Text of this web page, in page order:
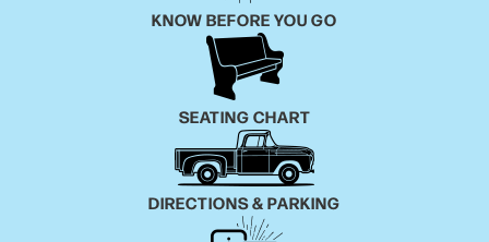
growing up in East Dallas. “In my mind, this album’s
place on the night before the bar closes forever—the
songs are just me taking snapshots of that world,
the moments that happen in it.”
Like its predecessors, See You Next Time came to life
at Audio Dallas Recording Studio with producer John
Pedigo and a first-rate lineup of musicians, including
KNOW BEFORE YOU GO
SEATING CHART
DIRECTIONS & PARKING